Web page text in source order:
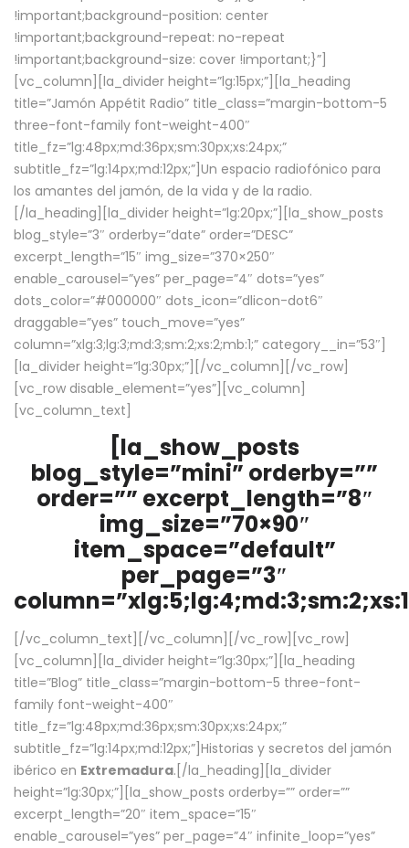
!important;background-position: center
!important;background-repeat: no-repeat
!important;background-size: cover !important;}”]
[vc_column][la_divider height=”lg:15px;”][la_heading
title=”Jamón Appétit Radio” title_class=”margin-bottom-5
three-font-family font-weight-400″
title_fz=”lg:48px;md:36px;sm:30px;xs:24px;”
subtitle_fz=”lg:14px;md:12px;”]Un espacio radiofónico para
los amantes del jamón, de la vida y de la radio.
[/la_heading][la_divider height=”lg:20px;”][la_show_posts
blog_style=”3″ orderby=”date” order=”DESC”
excerpt_length=”15″ img_size=”370×250″
enable_carousel=”yes” per_page=”4″ dots=”yes”
dots_color=”#000000″ dots_icon=”dlicon-dot6″
draggable=”yes” touch_move=”yes”
column=”xlg:3;lg:3;md:3;sm:2;xs:2;mb:1;” category__in=”53″]
[la_divider height=”lg:30px;”][/vc_column][/vc_row]
[vc_row disable_element=”yes”][vc_column]
[vc_column_text]
[la_show_posts
blog_style=”mini” orderby=””
order=”” excerpt_length=”8″
img_size=”70×90″
item_space=”default”
per_page=”3″
[/vc_column_text][/vc_column][/vc_row][vc_row]
[vc_column][la_divider height=”lg:30px;”][la_heading
title=”Blog” title_class=”margin-bottom-5 three-font-
family font-weight-400″
title_fz=”lg:48px;md:36px;sm:30px;xs:24px;”
subtitle_fz=”lg:14px;md:12px;”]Historias y secretos del jamón
ibérico en Extremadura.[/la_heading][la_divider
height=”lg:30px;”][la_show_posts orderby=”” order=””
excerpt_length=”20″ item_space=”15″
enable_carousel=”yes” per_page=”4″ infinite_loop=”yes”